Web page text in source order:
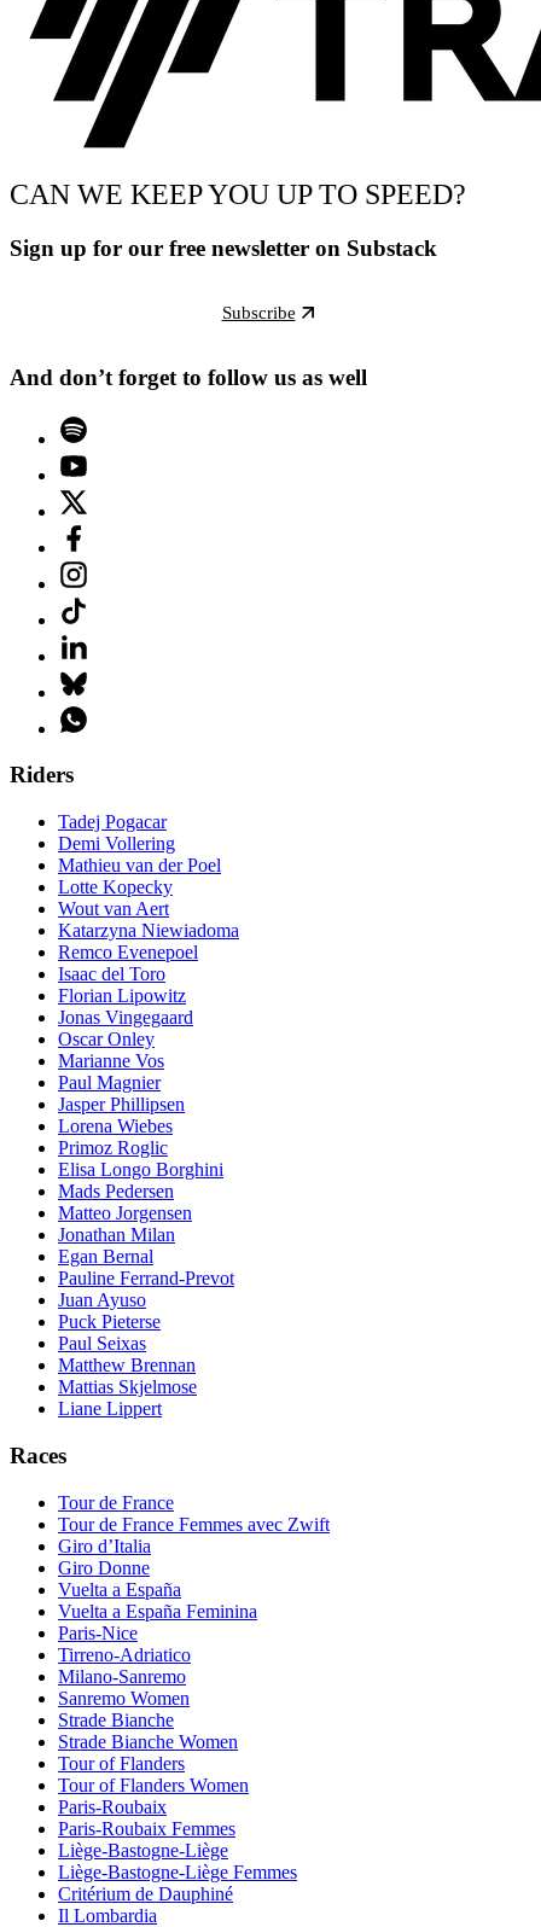
CAN WE KEEP YOU UP TO SPEED?
Sign up for our free newsletter on Substack
Subscribe
And don’t forget to follow us as well
Riders
Tadej Pogacar
Demi Vollering
Mathieu van der Poel
Lotte Kopecky
Wout van Aert
Katarzyna Niewiadoma
Remco Evenepoel
Isaac del Toro
Florian Lipowitz
Jonas Vingegaard
Oscar Onley
Marianne Vos
Paul Magnier
Jasper Phillipsen
Lorena Wiebes
Primoz Roglic
Elisa Longo Borghini
Mads Pedersen
Matteo Jorgensen
Jonathan Milan
Egan Bernal
Pauline Ferrand-Prevot
Juan Ayuso
Puck Pieterse
Paul Seixas
Matthew Brennan
Mattias Skjelmose
Liane Lippert
Races
Tour de France
Tour de France Femmes avec Zwift
Giro d’Italia
Giro Donne
Vuelta a España
Vuelta a España Feminina
Paris-Nice
Tirreno-Adriatico
Milano-Sanremo
Sanremo Women
Strade Bianche
Strade Bianche Women
Tour of Flanders
Tour of Flanders Women
Paris-Roubaix
Paris-Roubaix Femmes
Liège-Bastogne-Liège
Liège-Bastogne-Liège Femmes
Critérium de Dauphiné
Il Lombardia